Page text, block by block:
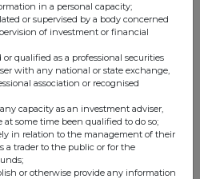
by TradingView
in a personal capacity;
or supervised by a body concerned
of investment or financial
qualified as a professional securities
with any national or state exchange,
association or recognised
capacity as an investment adviser,
some time been qualified to do so;
in relation to the management of their
a trader to the public or for the
or otherwise provide any information